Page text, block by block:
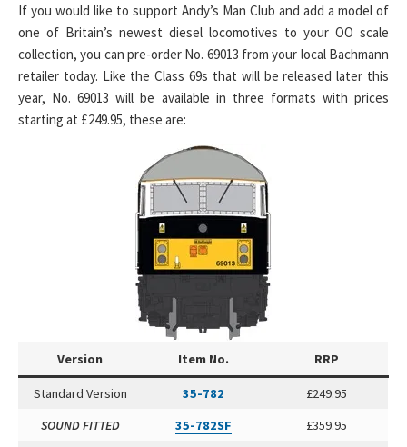
If you would like to support Andy’s Man Club and add a model of
one of Britain’s newest diesel locomotives to your OO scale
collection, you can pre-order No. 69013 from your local Bachmann
retailer today. Like the Class 69s that will be released later this
year, No. 69013 will be available in three formats with prices
starting at £249.95, these are:
Version Item No. RRP
Standard Version 35-782
£249.95
SOUND FITTED
35-782SF
£359.95